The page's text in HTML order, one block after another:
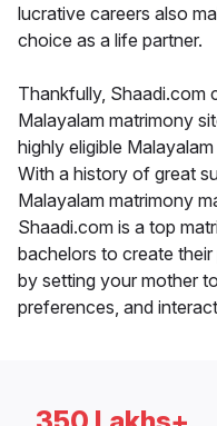
lucrative careers also
choice as a life partner.
Thankfully, Shaadi.com
Malayalam matrimony
highly eligible
With a history of great
Malayalam matrimony
Shaadi.com is a top
bachelors to create
by setting your mother
preferences, and